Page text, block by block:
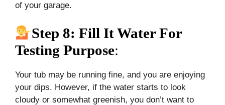
of your garage.
Step 8: Fill It Water For
Testing Purpose:
Your tub may be running fine, and you are enjoying
your dips. However, if the water starts to look
cloudy or somewhat greenish, you don’t want to